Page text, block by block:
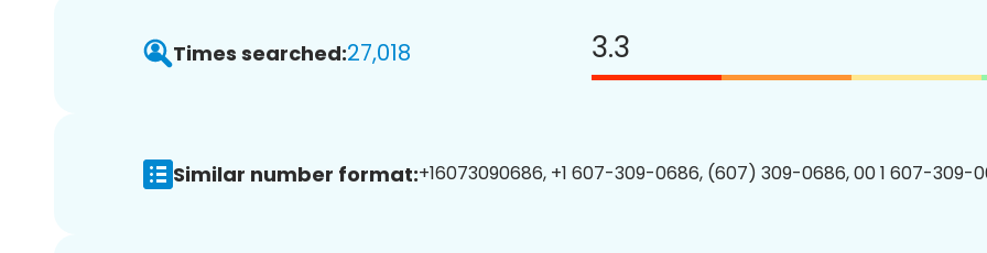
Times searched:27,018 3.3
Similar number format:+16073090686, +1 607-309-0686, (607) 309-0686, 00 1 607-309-